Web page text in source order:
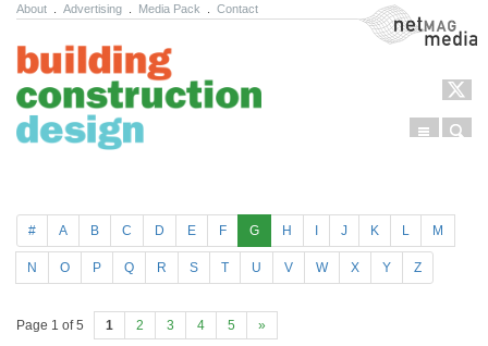
About Advertising Media Pack Contact NetMag Media
Menu
# A B C D E F G H J K L M
N O P Q R S T U V W X Y Z
Page 1 of 5 1 2 3 4 5 »